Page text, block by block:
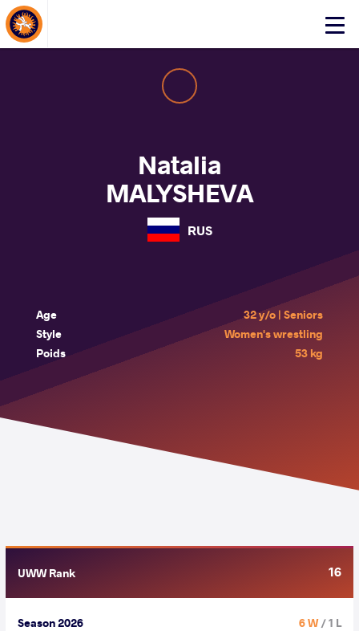
Click
About Events
Natalia
MALYSHEVA
RUS
Age
32 y/o | Seniors
Style
Women's wrestling
Poids
53 kg
UWW Rank 16
Season 2026 6 W/ 1 L